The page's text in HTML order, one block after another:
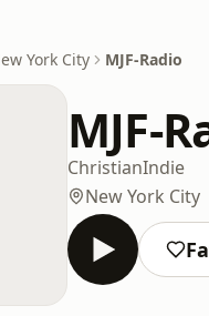
York City MJF-Radio
MJF-
ChristianIndie
New York City